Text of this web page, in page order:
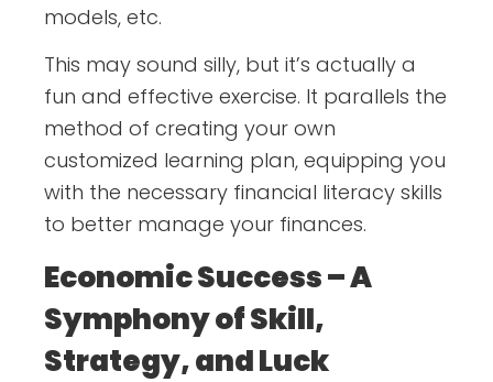
models, etc.
This may sound silly, but it’s actually a
fun and effective exercise. It parallels the
method of creating your own
customized learning plan, equipping you
with the necessary financial literacy skills
to better manage your finances.
Economic Success – A
Symphony of Skill,
Strategy, and Luck